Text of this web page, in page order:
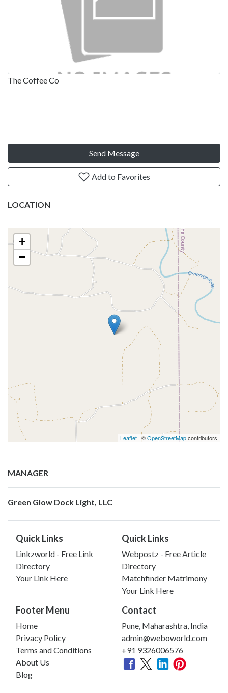
The Coffee Co
Send Message
Add to Favorites
LOCATION
+
−
Leaflet | ©OpenStreetMapcontributors
MANAGER
Green Glow Dock Light, LLC
Quick Links
Linkzworld - Free Link
Directory
Your Link Here
Quick Links
Webpostz - Free Article
Directory
Matchfinder Matrimony
Your Link Here
Footer Menu
Home
Privacy Policy
Terms and Conditions
About Us
Blog
Contact
Pune, Maharashtra, India
admin@weboworld.com
+91 9326006576